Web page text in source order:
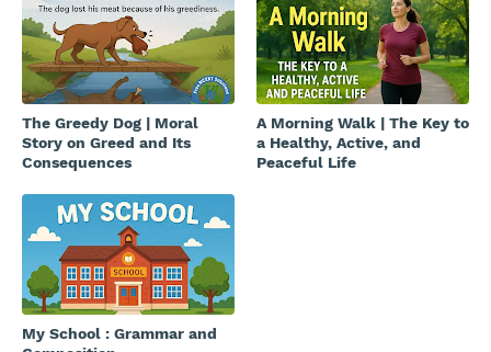
The Greedy Dog | Moral
Story on Greed and Its
Consequences
A Morning Walk | The Key to
a Healthy, Active, and
Peaceful Life
My School : Grammar and